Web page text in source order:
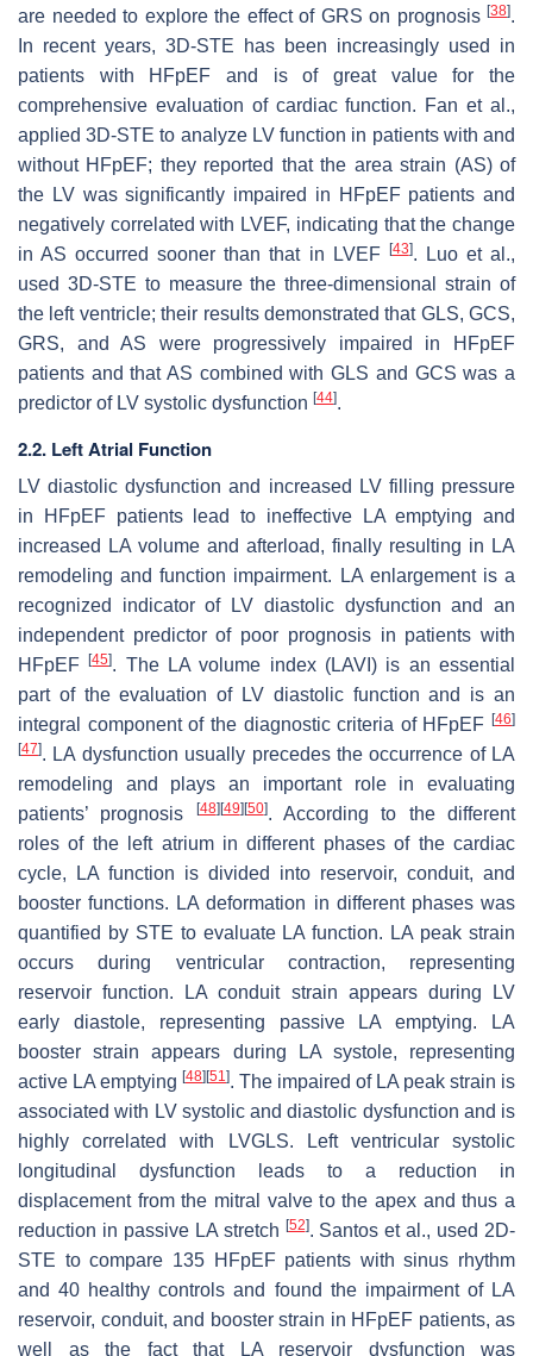
are needed to explore the effect of GRS on prognosis [38].
In recent years, 3D-STE has been increasingly used in
patients with HFpEF and is of great value for the
comprehensive evaluation of cardiac function. Fan et al.,
applied 3D-STE to analyze LV function in patients with and
without HFpEF; they reported that the area strain (AS) of
the LV was significantly impaired in HFpEF patients and
negatively correlated with LVEF, indicating that the change
in AS occurred sooner than that in LVEF
[43]. Luo et al.,
used 3D-STE to measure the three-dimensional strain of
the left ventricle; their results demonstrated that GLS, GCS,
GRS, and AS were progressively impaired in HFpEF
patients and that AS combined with GLS and GCS was a
predictor of LV systolic dysfunction [44].
2.2. Left Atrial Function
LV diastolic dysfunction and increased LV filling pressure
in HFpEF patients lead to ineffective LA emptying and
increased LA volume and afterload, finally resulting in LA
remodeling and function impairment. LA enlargement is a
recognized indicator of LV diastolic dysfunction and an
independent predictor of poor prognosis in patients with
HFpEF[45]. The LA volume index (LAVI) is an essential
part of the evaluation of LV diastolic function and is an
integral component of the diagnostic criteria of HFpEF [46]
[47]. LA dysfunction usually precedes the occurrence of LA
remodeling and plays an important role in evaluating
patients’ prognosis
[48] [49] [50]. According to the different
roles of the left atrium in different phases of the cardiac
cycle, LA function is divided into reservoir, conduit, and
booster functions. LA deformation in different phases was
quantified by STE to evaluate LA function. LA peak strain
occurs during ventricular contraction, representing
reservoir function. LA conduit strain appears during LV
early diastole, representing passive LA emptying. LA
booster strain appears during LA systole, representing
active LA emptying [48] [51]. The impaired of LA peak strain is
associated with LV systolic and diastolic dysfunction and is
highly correlated with LVGLS. Left ventricular systolic
longitudinal dysfunction leads to a reduction in
displacement from the mitral valve to the apex and thus a
reduction in passive LA stretch [52]. Santos et al., used 2D-
STE to compare 135 HFpEF patients with sinus rhythm
and 40 healthy controls and found the impairment of LA
reservoir, conduit, and booster strain in HFpEF patients, as
well as the fact that LA reservoir dysfunction was